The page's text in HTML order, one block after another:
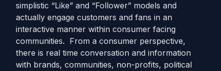
simplistic “Like” and “Follower” models and
actually engage customers and fans in an
interactive manner within consumer facing
communities. From a consumer perspective,
there is real time conversation and information
with brands, communities, non-profits, political